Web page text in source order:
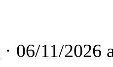
· 06/11/2026